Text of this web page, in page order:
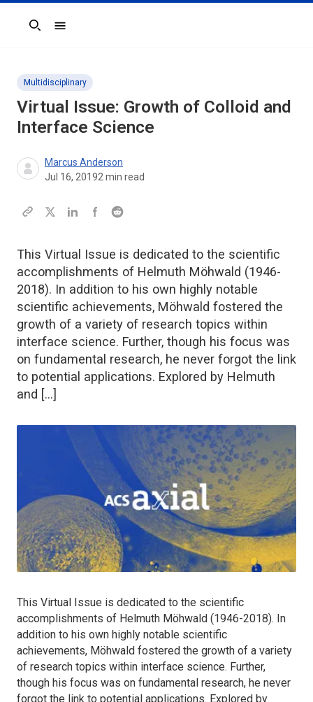
Search
Multidisciplinary
Virtual Issue: Growth of Colloid and
Interface Science
Marcus Anderson
Jul 16, 20192 min read
This Virtual Issue is dedicated to the scientific
accomplishments of Helmuth Möhwald (1946-
2018). In addition to his own highly notable
scientific achievements, Möhwald fostered the
growth of a variety of research topics within
interface science. Further, though his focus was
on fundamental research, he never forgot the link
to potential applications. Explored by Helmuth
and […]
This Virtual Issue is dedicated to the scientific
accomplishments of Helmuth Möhwald (1946-2018). In
addition to his own highly notable scientific
achievements, Möhwald fostered the growth of a variety
of research topics within interface science. Further,
though his focus was on fundamental research, he never
forgot the link to potential applications. Explored by